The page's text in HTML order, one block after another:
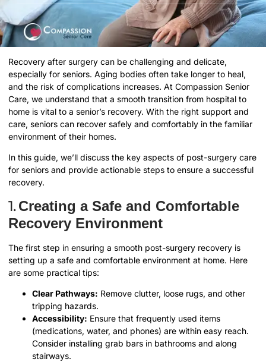
Recovery after surgery can be challenging and delicate,
especially for seniors. Aging bodies often take longer to heal,
and the risk of complications increases. At Compassion Senior
Care, we understand that a smooth transition from hospital to
home is vital to a senior’s recovery. With the right support and
care, seniors can recover safely and comfortably in the familiar
environment of their homes.
In this guide, we’ll discuss the key aspects of post-surgery care
for seniors and provide actionable steps to ensure a successful
recovery.
1.Creating a Safe and Comfortable
Recovery Environment
The first step in ensuring a smooth post-surgery recovery is
setting up a safe and comfortable environment at home. Here
are some practical tips:
Clear Pathways: Remove clutter, loose rugs, and other
tripping hazards.
Accessibility: Ensure that frequently used items
(medications, water, and phones) are within easy reach.
Consider installing grab bars in bathrooms and along
stairways.